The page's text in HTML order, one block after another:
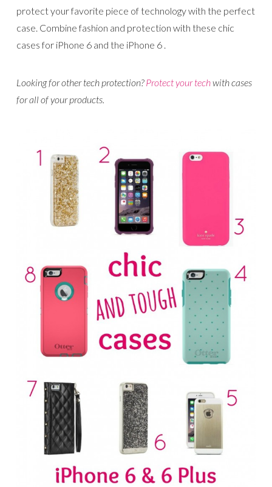
protect your favorite piece of technology with the perfect
case. Combine fashion and protection with these chic
cases for iPhone 6 and the iPhone 6 .
Looking for other tech protection?Protect your techwith cases
for all of your products.